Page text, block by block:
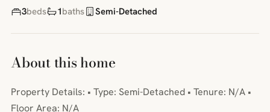
3beds 1baths Semi-Detached
About this home
Property Details: • Type: Semi-Detached • Tenure: N/A •
Floor Area: N/A